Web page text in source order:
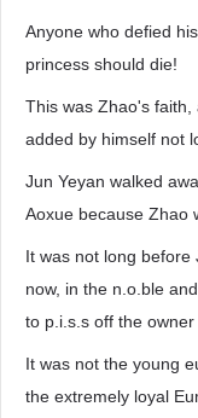
Anyone who defied
princess should die!
This was Zhao's
added by himself not
Jun Yeyan walked
Aoxue because Zhao
It was not long before
now, in the n.o.ble
to p.i.s.s off the owner
It was not the young
the extremely loyal